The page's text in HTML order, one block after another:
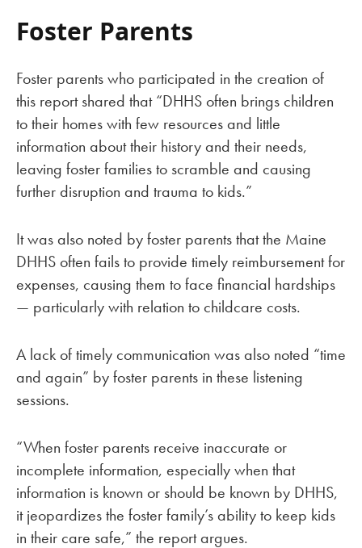
Foster Parents
Foster parents who participated in the creation of
this report shared that “DHHS often brings children
to their homes with few resources and little
information about their history and their needs,
leaving foster families to scramble and causing
further disruption and trauma to kids.”
It was also noted by foster parents that the Maine
DHHS often fails to provide timely reimbursement for
expenses, causing them to face financial hardships
— particularly with relation to childcare costs.
A lack of timely communication was also noted “time
and again” by foster parents in these listening
sessions.
“When foster parents receive inaccurate or
incomplete information, especially when that
information is known or should be known by DHHS,
it jeopardizes the foster family’s ability to keep kids
in their care safe,” the report argues.